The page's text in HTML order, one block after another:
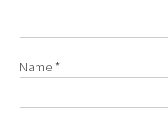
Name *